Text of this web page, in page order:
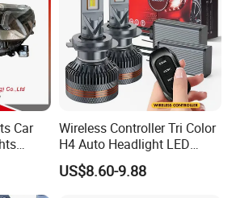
patent, we can pack the
boxes after getting your
time?
quantity of your order, will take
Car
Wireless Controller Tri Color
H4 Auto Headlight LED
Lamp H7 LED Car Lights
120W Auto Car LED
US$8.60-9.88